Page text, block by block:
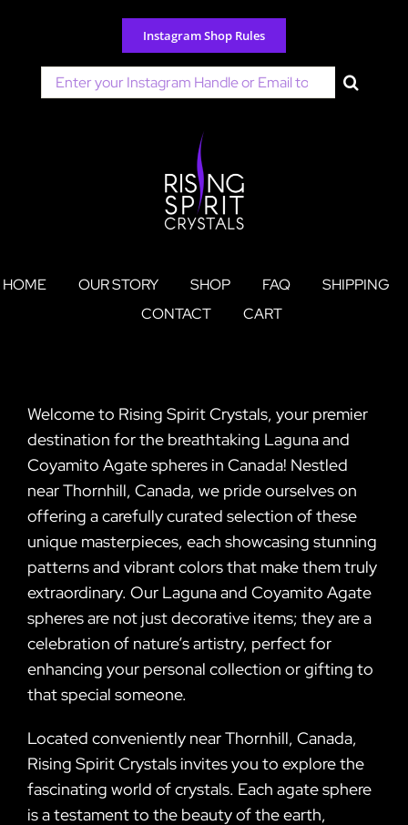
content
Instagram Shop Rules
Search
for:
HOME OUR STORY SHOP FAQ
SHIPPING
CONTACT
CART
Welcome to Rising Spirit Crystals, your premier
destination for the breathtaking Laguna and
Coyamito Agate spheres in Canada! Nestled
near Thornhill, Canada, we pride ourselves on
offering a carefully curated selection of these
unique masterpieces, each showcasing stunning
patterns and vibrant colors that make them truly
extraordinary. Our Laguna and Coyamito Agate
spheres are not just decorative items; they are a
celebration of nature’s artistry, perfect for
enhancing your personal collection or gifting to
that special someone.
Located conveniently near Thornhill, Canada,
Rising Spirit Crystals invites you to explore the
fascinating world of crystals. Each agate sphere
is a testament to the beauty of the earth,